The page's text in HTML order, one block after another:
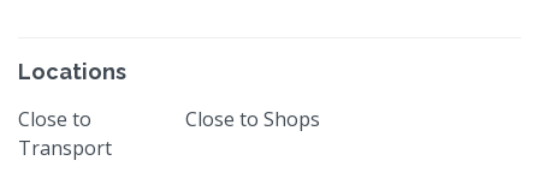
Locations
Close to
Transport
Close to Shops